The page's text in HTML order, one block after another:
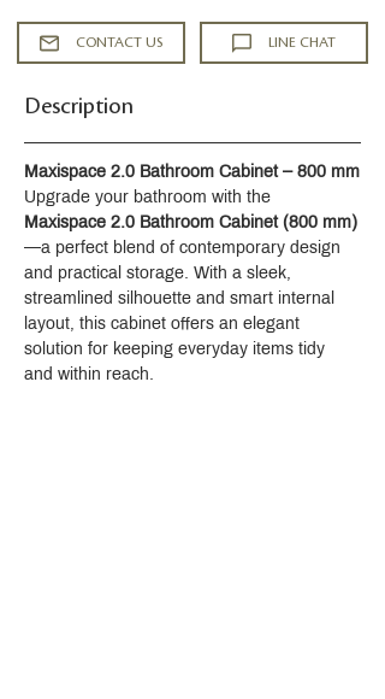
CONTACT US LINE CHAT
Description
Maxispace 2.0 Bathroom Cabinet – 800 mm
Upgrade your bathroom with the
Maxispace 2.0 Bathroom Cabinet (800 mm)
—a perfect blend of contemporary design
and practical storage. With a sleek,
streamlined silhouette and smart internal
layout, this cabinet offers an elegant
solution for keeping everyday items tidy
and within reach.